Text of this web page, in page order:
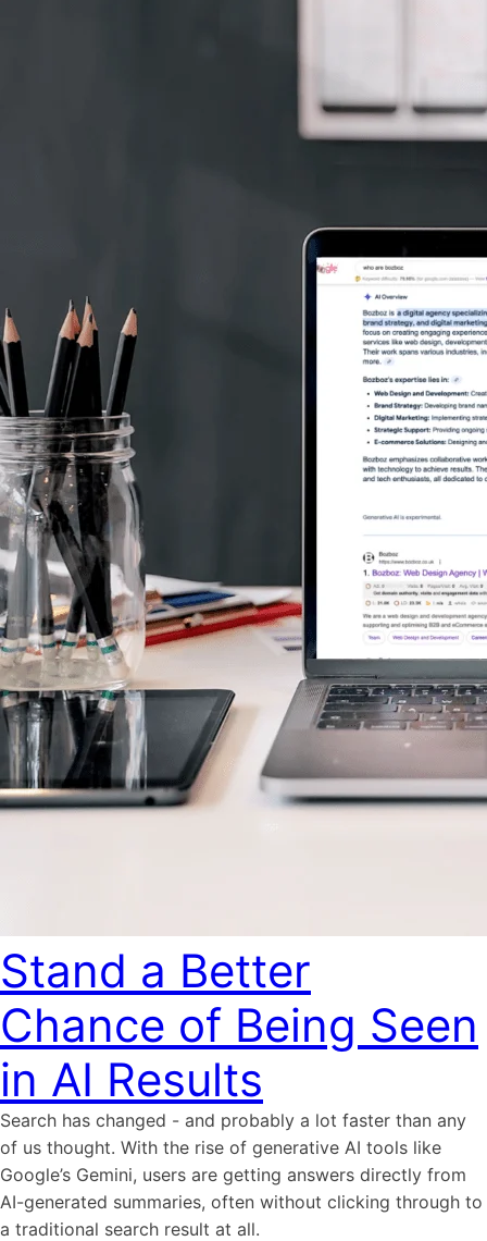
Stand a Better
Chance of Being Seen
in AI Results
Search has changed - and probably a lot faster than any
of us thought. With the rise of generative AI tools like
Google’s Gemini, users are getting answers directly from
AI-generated summaries, often without clicking through to
a traditional search result at all.